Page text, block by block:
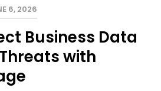
6, 2026
Business Data
with